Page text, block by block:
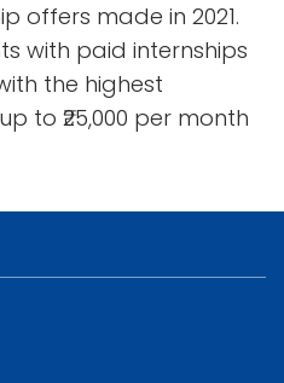
offers made in 2021.
with paid internships
the highest
to ₹25,000 per month